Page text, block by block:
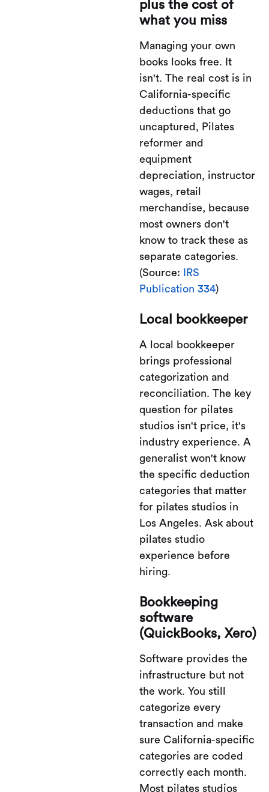
plus the cost of
what you miss
Managing your own
books looks free. It
isn't. The real cost is in
California-specific
deductions that go
uncaptured, Pilates
reformer and
equipment
depreciation, instructor
wages, retail
merchandise, because
most owners don't
know to track these as
separate categories.
(Source:
IRS
Publication 334)
Local bookkeeper
A local bookkeeper
brings professional
categorization and
reconciliation. The key
question for pilates
studios isn't price, it's
industry experience. A
generalist won't know
the specific deduction
categories that matter
for pilates studios in
Los Angeles. Ask about
pilates studio
experience before
hiring.
Bookkeeping
software
(QuickBooks, Xero)
Software provides the
infrastructure but not
the work. You still
categorize every
transaction and make
sure California-specific
categories are coded
correctly each month.
Most pilates studios